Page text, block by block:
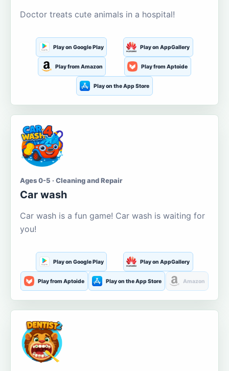
Doctor treats cute animals in a hospital!
Play on Google Play Play on AppGallery
Play from Amazon Play from Aptoide
Play on the App Store
Ages 0-5 · Cleaning and Repair
Car wash
Car wash is a fun game! Car wash is waiting for
you!
Play on Google Play Play on AppGallery
Play from Aptoide Play on the App Store Amazon